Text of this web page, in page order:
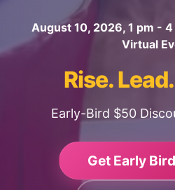
August 10, 2026, 1 pm -
Virtual
Rise.
Early-Bird $50
Get Early